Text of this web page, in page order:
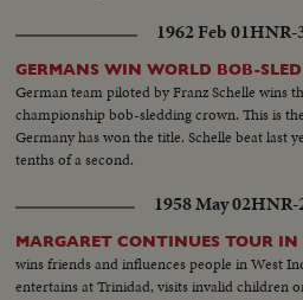
1962 Feb 01HNR-
GERMANS WIN WORLD BOB-
German team piloted by Franz Schelle wins
championship bob-sledding crown. This is
Germany has won the title. Schelle beat last
tenths of a second.
1958 May 02HNR-
MARGARET CONTINUES TOUR IN
wins friends and influences people in West
entertains at Trinidad, visits invalid children